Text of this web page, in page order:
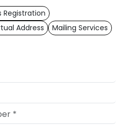
Registration
Address
Mailing Services